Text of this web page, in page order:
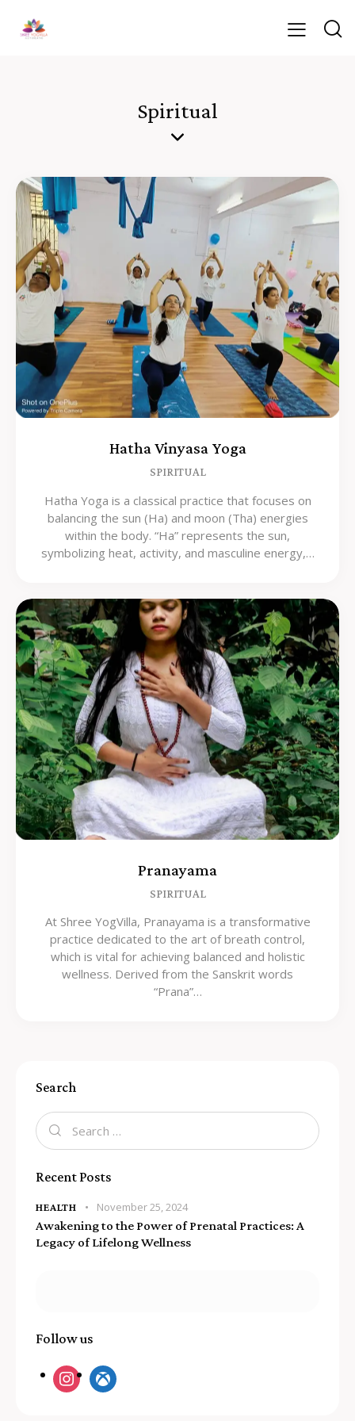
Spiritual
Hatha Vinyasa Yoga
SPIRITUAL
Hatha Yoga is a classical practice that focuses on
balancing the sun (Ha) and moon (Tha) energies
within the body. “Ha” represents the sun,
symbolizing heat, activity, and masculine energy,…
Pranayama
SPIRITUAL
At Shree YogVilla, Pranayama is a transformative
practice dedicated to the art of breath control,
which is vital for achieving balanced and holistic
wellness. Derived from the Sanskrit words
“Prana”…
Search
Recent Posts
HEALTH November 25, 2024
Awakening to the Power of Prenatal Practices: A
Legacy of Lifelong Wellness
Follow us